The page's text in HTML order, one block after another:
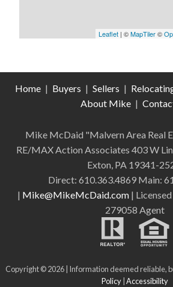
Leaflet | ©MapTiler©
Home | Buyers | Sellers |
About Mike |
Mike McDaid "Malvern Area Real
RE/MAX Action Associates 403 W
Exton, PA 19341-
Direct: 610.363.4869 Main:
| Mike@MikeMcDaid.com| Licensed
279058 Agent
Copyright © 2026 | Information deemed reliable,
Policy| Accessibility